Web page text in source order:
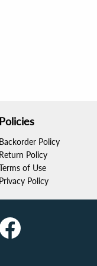
Policies
Backorder Policy
Return Policy
of Use
Privacy Policy